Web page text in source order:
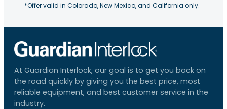
*Offer valid in Colorado, New Mexico, and California only.
At Guardian Interlock, our goal is to get you back on
the road quickly by giving you the best price, most
reliable equipment, and best customer service in the
industry.